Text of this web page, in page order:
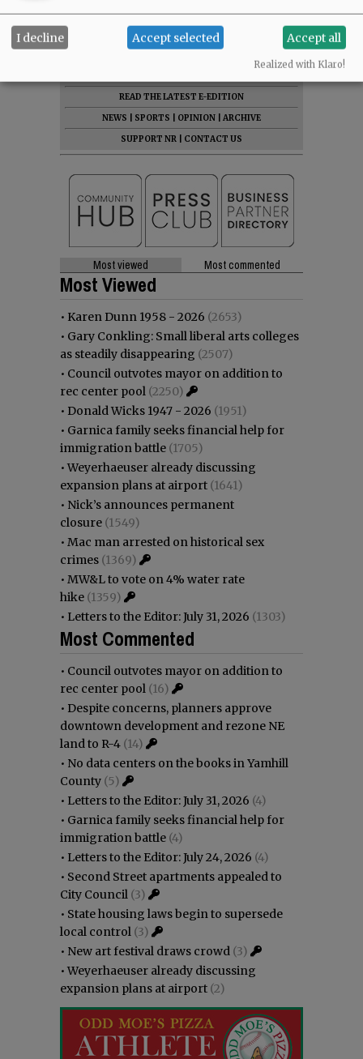
READ THE LATEST E-EDITION
NEWS
SPORTS OPINION
ARCHIVE
SUPPORT NR
CONTACT US
Most viewed Most commented
Most Viewed
• Karen Dunn 1958 - 2026 (2653)
• Gary Conkling: Small liberal arts colleges
as steadily disappearing (2507)
• Council outvotes mayor on addition to
rec center pool (2250)
• Donald Wicks 1947 - 2026 (1951)
• Garnica family seeks financial help for
immigration battle (1705)
•Weyerhaeuser already discussing
expansion plans at airport (1641)
• Nick’s announces permanent
closure (1549)
• Mac man arrested on historical sex
crimes (1369)
• MW&L to vote on 4% water rate
hike (1359)
• Letters to the Editor: July 31, 2026 (1303)
Most Commented
• Council outvotes mayor on addition to
rec center pool (16)
• Despite concerns, planners approve
downtown development and rezone NE
land to R-4 (14)
• No data centers on the books in Yamhill
County (5)
• Letters to the Editor: July 31, 2026 (4)
• Garnica family seeks financial help for
immigration battle (4)
• Letters to the Editor: July 24, 2026 (4)
• Second Street apartments appealed to
City Council (3)
• State housing laws begin to supersede
local control (3)
• New art festival draws crowd (3)
•Weyerhaeuser already discussing
expansion plans at airport (2)
I decline Accept selected Accept all
Realized with Klaro!